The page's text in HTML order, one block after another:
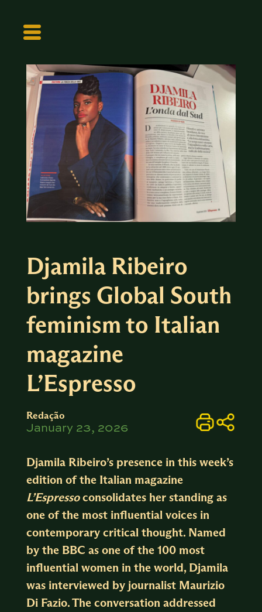
Djamila Ribeiro
brings Global South
feminism to Italian
magazine
L’Espresso
Redação
January 23, 2026
Djamila Ribeiro’s presence in this week’s
edition of the Italian magazine
L’Espressoconsolidates her standing as
one of the most influential voices in
contemporary critical thought. Named
by the BBC as one of the 100 most
influential women in the world, Djamila
was interviewed by journalist Maurizio
Di Fazio. The conversation addressed